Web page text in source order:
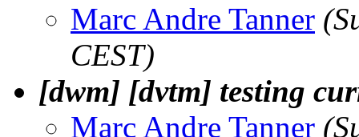
Marc Andre Tanner
CEST)
[dwm] [dvtm] testing
Marc Andre Tanner